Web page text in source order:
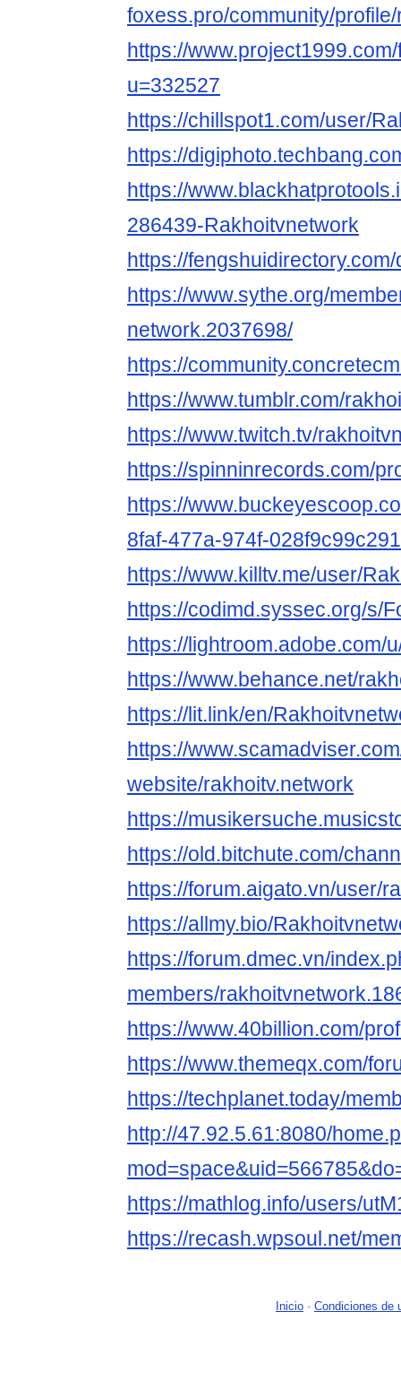
foxess.pro/community/
https://
u=332527
https://chillspot1.com/user/
https://
https://
286439-Rakhoitvnetwork
https://
https://www.sythe.org/
network.2037698/
https://
https://www.tumblr.com/
https://www.twitch.tv/
https://spinninrecords.com/
https://
8faf-477a-974f-028f9c99c291
https://www.killtv.me/user/
https://codimd.syssec.org/s/
https://lightroom.adobe.com/
https://www.behance.net/
https://lit.link/en/
https://
website/rakhoitv.network
https://
https://old.bitchute.com/
https://forum.aigato.vn/user/
https://allmy.bio/
https://forum.dmec.vn/
members/
https://www.40billion.com/
https://www.themeqx.com/
https://techplanet.today/
http://47.92.5.61:8080/
https://mathlog.info/users/
https://recash.wpsoul.net/
Inicio - Condiciones de